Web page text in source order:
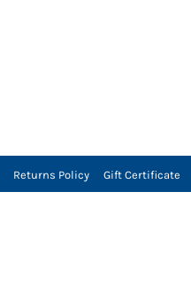
Returns Policy Gift Certificate